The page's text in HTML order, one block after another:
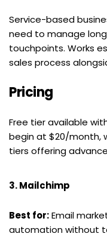
Service-based
need to manage
touchpoints. Works
sales process
Pricing
Free tier available
begin at $20/month,
tiers offering
3. Mailchimp
Best for: Email
automation without